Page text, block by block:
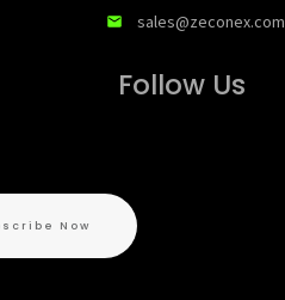
sales@zeconex.com
Follow Us
Now